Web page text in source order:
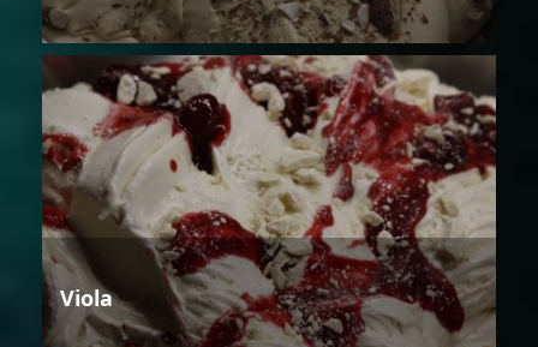
Viola